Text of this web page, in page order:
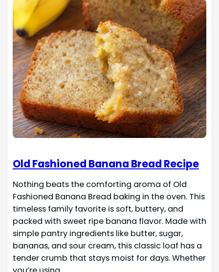
Old Fashioned Banana Bread Recipe
Nothing beats the comforting aroma of Old
Fashioned Banana Bread baking in the oven. This
timeless family favorite is soft, buttery, and
packed with sweet ripe banana flavor. Made with
simple pantry ingredients like butter, sugar,
bananas, and sour cream, this classic loaf has a
tender crumb that stays moist for days. Whether